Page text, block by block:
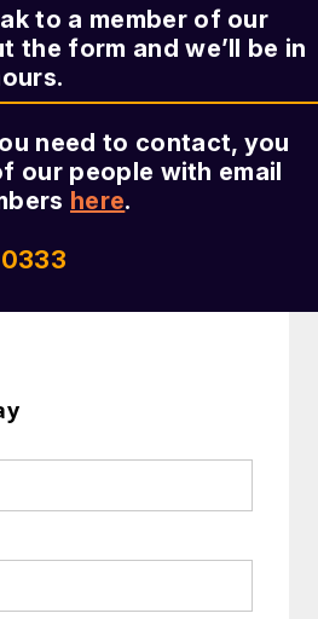
to a member of our
the form and we’ll be in
need to contact, you
our people with email
here.